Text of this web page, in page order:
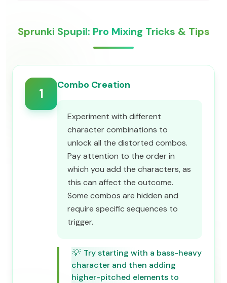
Sprunki Spupil: Pro Mixing Tricks & Tips
1
Combo Creation
Experiment with different
character combinations to
unlock all the distorted combos.
Pay attention to the order in
which you add the characters, as
this can affect the outcome.
Some combos are hidden and
require specific sequences to
trigger.
💡 Try starting with a bass-heavy
character and then adding
higher-pitched elements to